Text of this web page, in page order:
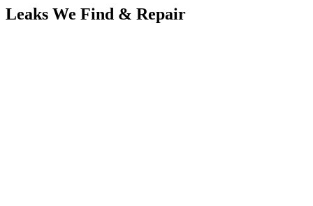
Leaks We Find & Repair